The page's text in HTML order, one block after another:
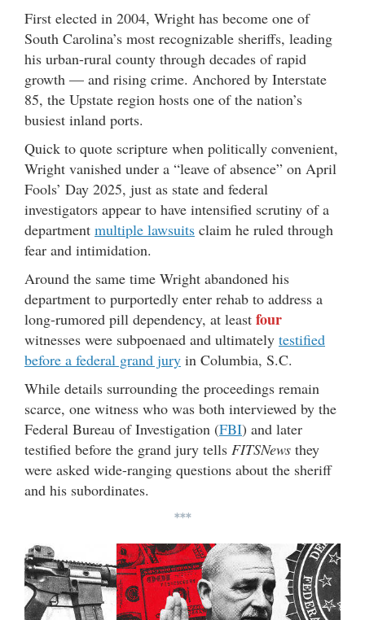
First elected in 2004, Wright has become one of
South Carolina’s most recognizable sheriffs, leading
his urban-rural county through decades of rapid
growth — and rising crime. Anchored by Interstate
85, the Upstate region hosts one of the nation’s
busiest inland ports.
Quick to quote scripture when politically convenient,
Wright vanished under a “leave of absence” on April
Fools’ Day 2025, just as state and federal
investigators appear to have intensified scrutiny of a
department multiple lawsuits claim he ruled through
fear and intimidation.
Around the same time Wright abandoned his
department to purportedly enter rehab to address a
long-rumored pill dependency, at least four
witnesses were subpoenaed and ultimately testified
before a federal grand jury in Columbia, S.C.
While details surrounding the proceedings remain
scarce, one witness who was both interviewed by the
Federal Bureau of Investigation (FBI) and later
testified before the grand jury tells FITSNews they
were asked wide-ranging questions about the sheriff
and his subordinates.
***